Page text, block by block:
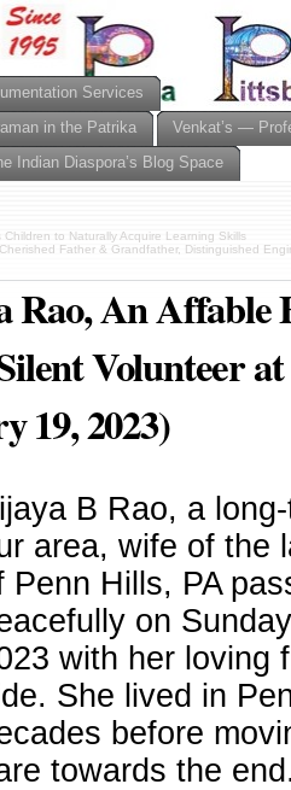
Services
in the Patrika
Venkat’s —
Indian Diaspora’s Blog Space
to Naturally Acquire Learning Skills
Father & Grandfather, Distinguished
Rao, An Affable
Volunteer at
19, 2023)
B Rao, a
area, wife of the
Penn Hills, PA
on
with her loving
She lived in
before
towards the